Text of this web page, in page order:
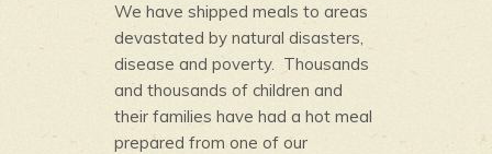
We have shipped meals to areas
devastated by natural disasters,
disease and poverty. Thousands
and thousands of children and
their families have had a hot meal
prepared from one of our